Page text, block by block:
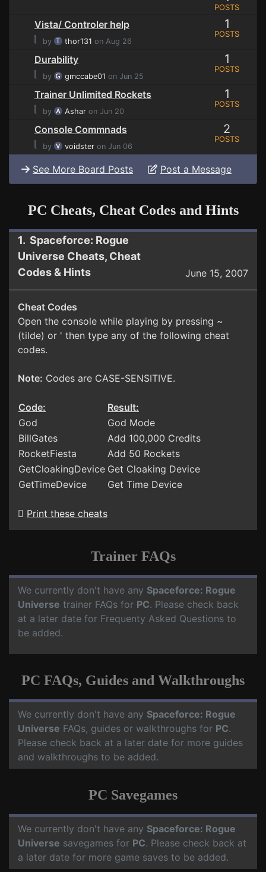
POSTS
Vista/ Controler help
⌊
by thor131 on Aug 26
1
POSTS
Durability
⌊
by gmccabe01 on Jun 25
1
POSTS
Trainer Unlimited Rockets
⌊
by Ashar on Jun 20
1
POSTS
Console Commnads
⌊
by voidster on Jun 06
2
POSTS
See More Board Posts Post a Message
PC Cheats, Cheat Codes and Hints
1. Spaceforce: Rogue
Universe Cheats, Cheat
Codes & Hints
June 15, 2007
Cheat Codes
Open the console while playing by pressing ~
(tilde) or ' then type any of the following cheat
codes.
Note: Codes are CASE-SENSITIVE.
Code:
Result:
God
God Mode
BillGates
Add 100,000 Credits
RocketFiesta
Add 50 Rockets
GetCloakingDevice Get Cloaking Device
GetTimeDevice
Get Time Device
Print these cheats
Trainer FAQs
We currently don't have any Spaceforce: Rogue
Universe trainer FAQs for PC. Please check back
at a later date for Frequenty Asked Questions to
be added.
PC FAQs, Guides and Walkthroughs
We currently don't have any Spaceforce: Rogue
Universe FAQs, guides or walkthroughs for PC.
Please check back at a later date for more guides
and walkthroughs to be added.
PC Savegames
We currently don't have any Spaceforce: Rogue
Universe savegames for PC. Please check back at
a later date for more game saves to be added.